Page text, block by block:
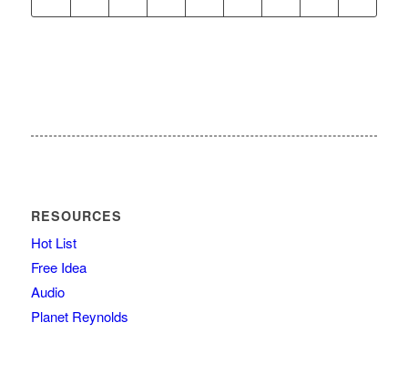
RESOURCES
Hot List
Free Idea
Audio
Planet Reynolds